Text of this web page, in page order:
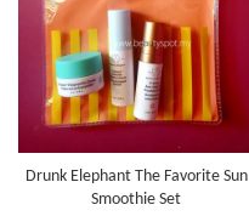
Drunk Elephant The Favorite Sun
Smoothie Set